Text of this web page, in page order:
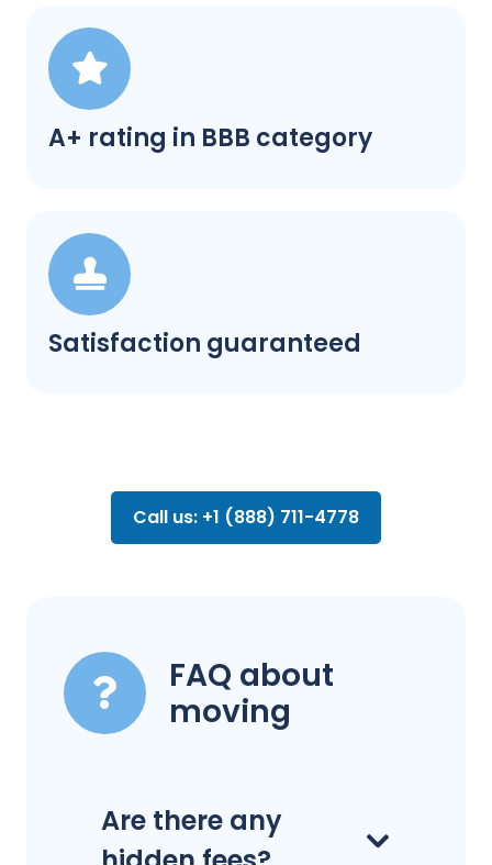
A+ rating in BBB category
Satisfaction guaranteed
Call us: +1 (888) 711-4778
FAQ about
moving
Are there any